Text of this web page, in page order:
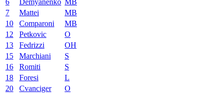
7
Mattei
MB
10
Comparoni
MB
12
Petkovic
O
13
Fedrizzi
OH
15
Marchiani
S
16
Romiti
S
18
Foresi
L
20
Cvanciger
O